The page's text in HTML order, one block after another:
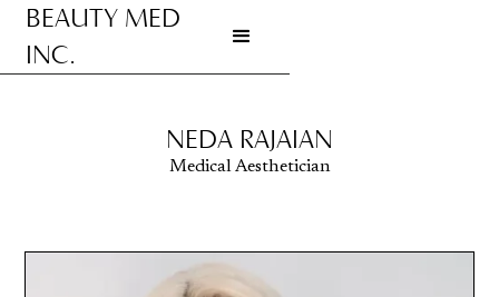
BEAUTY MED
INC.
Go to homepage
NEDA RAJAIAN
Medical Aesthetician